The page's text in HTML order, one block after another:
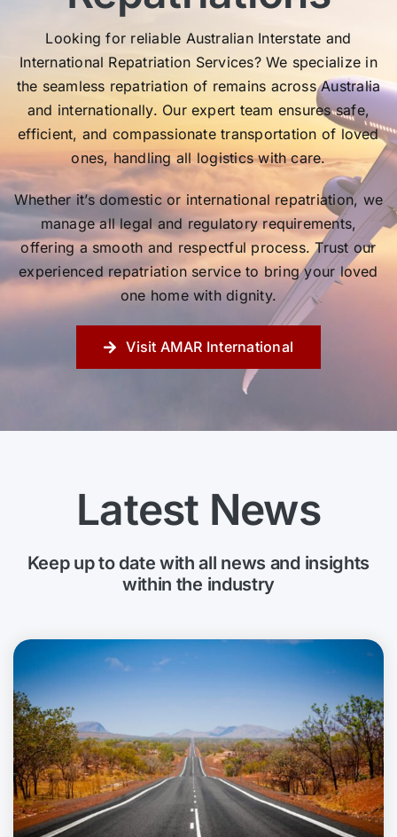
Looking for reliable Australian Interstate and
International Repatriation Services? We specialize in
the seamless repatriation of remains across Australia
and internationally. Our expert team ensures safe,
efficient, and compassionate transportation of loved
ones, handling all logistics with care.
Whether it’s domestic or international repatriation, we
manage all legal and regulatory requirements,
offering a smooth and respectful process. Trust our
experienced repatriation service to bring your loved
one home with dignity.
Visit AMAR International
Latest News
Keep up to date with all news and insights
within the industry